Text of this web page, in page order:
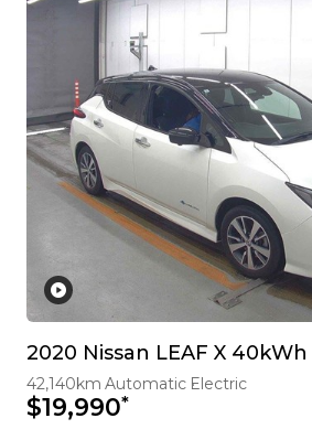
42,140km Automatic Electric
$19,990*